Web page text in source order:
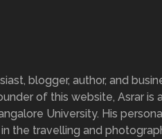
blogger, author, and
of this website, Asrar is
University. His
the travelling and